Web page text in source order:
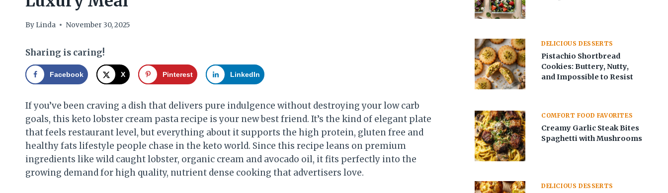
By Linda November 30, 2025
Sharing is caring!
Facebook X Pinterest LinkedIn
If you’ve been craving a dish that delivers pure indulgence without destroying your low carb
goals, this keto lobster cream pasta recipe is your new best friend. It’s the kind of elegant plate
that feels restaurant level, but everything about it supports the high protein, gluten free and
healthy fats lifestyle people chase in the keto world. Since this recipe leans on premium
ingredients like wild caught lobster, organic cream and avocado oil, it fits perfectly into the
growing demand for high quality, nutrient dense cooking that advertisers love.
DELICIOUS DESSERTS
Pistachio Shortbread
Cookies: Buttery, Nutty,
and Impossible to Resist
COMFORT FOOD FAVORITES
Creamy Garlic Steak Bites
Spaghetti with Mushrooms
DELICIOUS DESSERTS